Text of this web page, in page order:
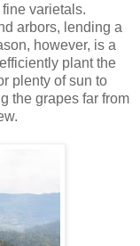
varietals.
arbors, lending a
however, is a
plant the
plenty of sun to
the grapes far from